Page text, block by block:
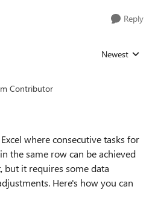
Reply
Replies sorted
Newest
Contributor
where consecutive tasks for
the same row can be achieved
but it requires some data
Here's how you can